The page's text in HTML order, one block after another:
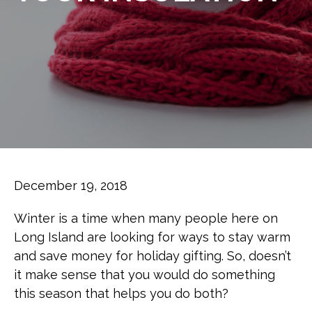
December 19, 2018
Winter is a time when many people here on
Long Island are looking for ways to stay warm
and save money for holiday gifting. So, doesn’t
it make sense that you would do something
this season that helps you do both?